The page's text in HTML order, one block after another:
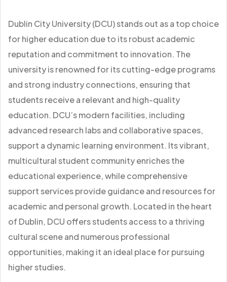
Dublin City University (DCU) stands out as a top choice
for higher education due to its robust academic
reputation and commitment to innovation. The
university is renowned for its cutting-edge programs
and strong industry connections, ensuring that
students receive a relevant and high-quality
education. DCU’s modern facilities, including
advanced research labs and collaborative spaces,
support a dynamic learning environment. Its vibrant,
multicultural student community enriches the
educational experience, while comprehensive
support services provide guidance and resources for
academic and personal growth. Located in the heart
of Dublin, DCU offers students access to a thriving
cultural scene and numerous professional
opportunities, making it an ideal place for pursuing
higher studies.